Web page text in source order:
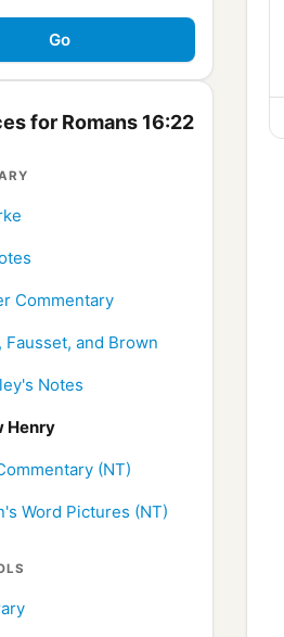
for Romans 16:22
Commentary
Fausset, and Brown
Notes
Henry
(NT)
Word Pictures (NT)